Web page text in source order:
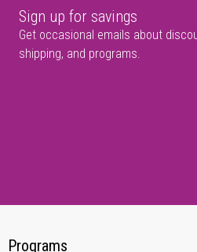
Sign up for savings
Get occasional emails about
shipping, and programs.
Programs